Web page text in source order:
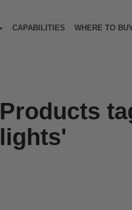
CAPABILITIES WHERE TO
Products
lights'